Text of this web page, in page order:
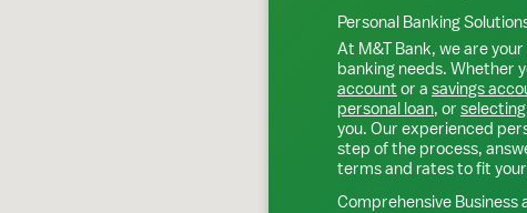
Personal Banking
At M&T Bank, we are
banking needs. Whether
account or a savings
personal loan, or
you. Our experienced
step of the process,
terms and rates to fit
Comprehensive Business